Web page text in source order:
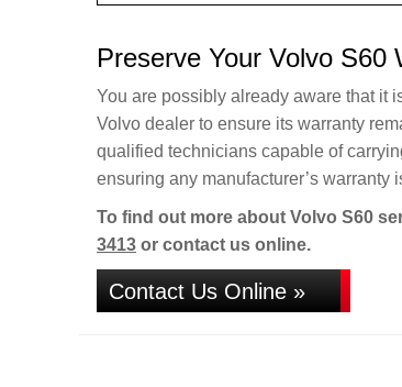
Preserve Your Volvo S60
You are possibly already aware that it
Volvo dealer to ensure its warranty
qualified technicians capable of
ensuring any manufacturer’s warranty
To find out more about Volvo S60
3413 or contact us online.
Contact Us Online »